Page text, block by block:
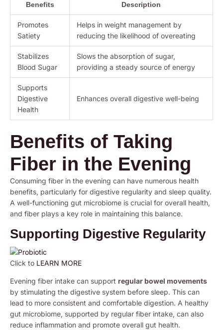
Benefits Description
Promotes
Satiety
Helps in weight management by
reducing the likelihood of overeating
Stabilizes
Blood Sugar
Slows the absorption of sugar,
providing a steady source of energy
Supports
Digestive
Health
Enhances overall digestive well-being
Benefits of Taking
Fiber in the Evening
Consuming fiber in the evening can have numerous health
benefits, particularly for digestive regularity and sleep quality.
A well-functioning gut microbiome is crucial for overall health,
and fiber plays a key role in maintaining this balance.
Supporting Digestive Regularity
Click to LEARN MORE
Evening fiber intake can support regular bowel movements
by stimulating the digestive system before sleep. This can
lead to more consistent and comfortable digestion. A healthy
gut microbiome, supported by regular fiber intake, can also
reduce inflammation and promote overall gut health.